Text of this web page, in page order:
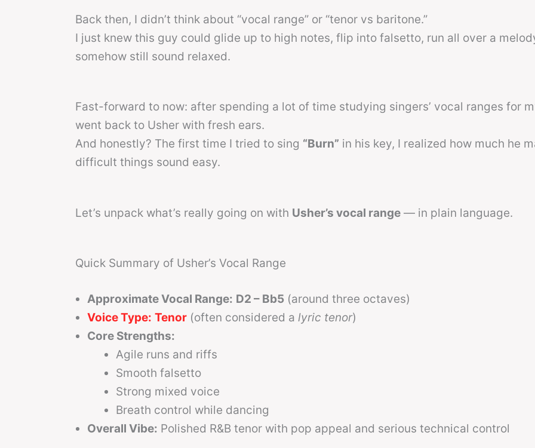
Back then, I didn’t think about “vocal range” or “tenor vs baritone.”
I just knew this guy could glide up to high notes, flip into falsetto, run all over a
somehow still sound relaxed.
Fast-forward to now: after spending a lot of time studying singers’ vocal ranges for
went back to Usher with fresh ears.
And honestly? The first time I tried to sing “Burn” in his key, I realized how much he
difficult things sound easy.
Let’s unpack what’s really going on with Usher’s vocal range— in plain language.
Quick Summary of Usher’s Vocal Range
Approximate Vocal Range: D2 – Bb5(around three octaves)
Voice Type: Tenor(often considered a lyric tenor)
Core Strengths:
Agile runs and riffs
Smooth falsetto
Strong mixed voice
Breath control while dancing
Overall Vibe: Polished R&B tenor with pop appeal and serious technical control